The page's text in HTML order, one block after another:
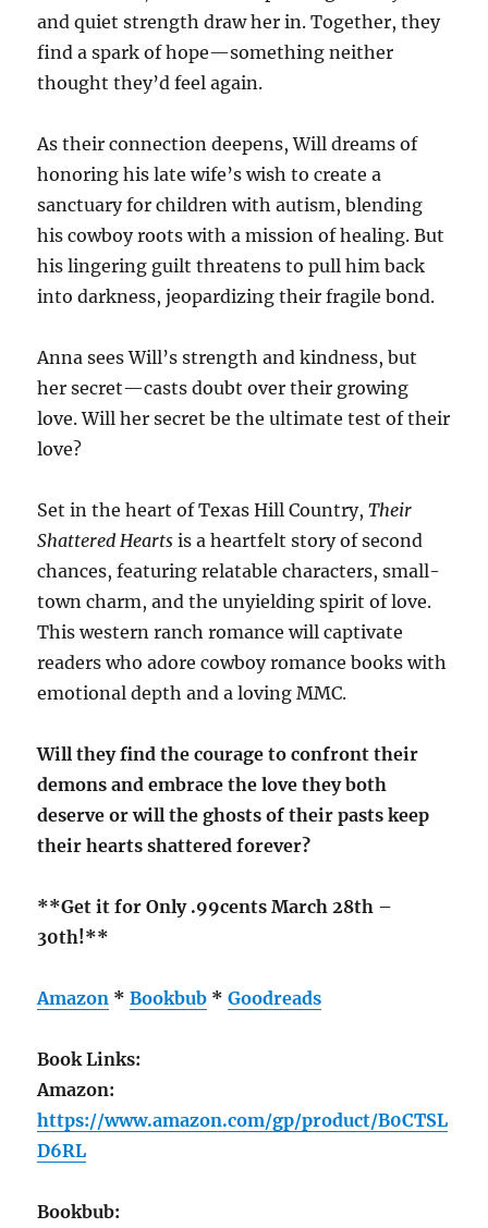
and quiet strength draw her in. Together, they
find a spark of hope—something neither
thought they’d feel again.
As their connection deepens, Will dreams of
honoring his late wife’s wish to create a
sanctuary for children with autism, blending
his cowboy roots with a mission of healing. But
his lingering guilt threatens to pull him back
into darkness, jeopardizing their fragile bond.
Anna sees Will’s strength and kindness, but
her secret—casts doubt over their growing
love. Will her secret be the ultimate test of their
love?
Set in the heart of Texas Hill Country,Their
Shattered Hearts is a heartfelt story of second
chances, featuring relatable characters, small-
town charm, and the unyielding spirit of love.
This western ranch romance will captivate
readers who adore cowboy romance books with
emotional depth and a loving MMC.
Will they find the courage to confront their
demons and embrace the love they both
deserve or will the ghosts of their pasts keep
their hearts shattered forever?
**Get it for Only .99cents March 28th –
30th!**
Amazon *Bookbub *Goodreads
Book Links:
Amazon:
https://www.amazon.com/gp/product/B0CTSL
D6RL
Bookbub: